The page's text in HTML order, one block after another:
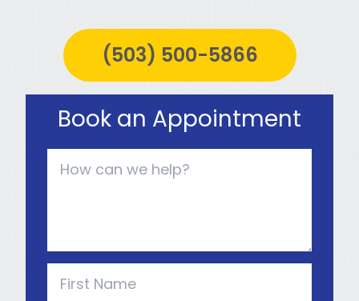
(503) 500-5866
Book an Appointment